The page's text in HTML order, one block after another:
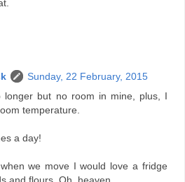
Sunday, 22 February, 2015
longer but no room in mine, plus, I
temperature.
a day!
we move I would love a fridge